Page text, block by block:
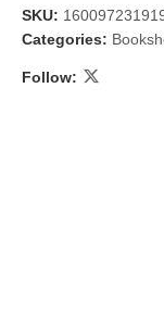
SKU:
Categories:
Follow: